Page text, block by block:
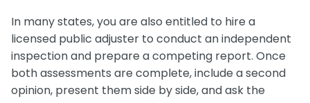
In many states, you are also entitled to hire a
licensed public adjuster to conduct an independent
inspection and prepare a competing report. Once
both assessments are complete, include a second
opinion, present them side by side, and ask the